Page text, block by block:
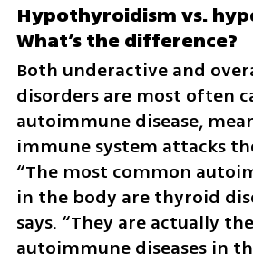
Hypothyroidism vs.
What’s the difference?
Both underactive and
disorders are most often
autoimmune disease,
immune system attacks
“The most common
in the body are thyroid
says. “They are actually
autoimmune diseases in